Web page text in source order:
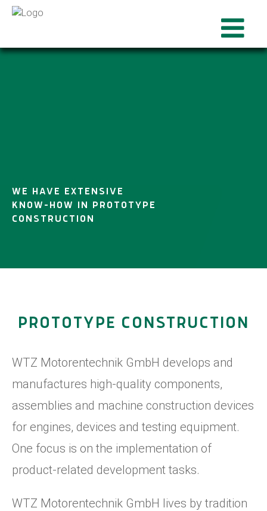
WE HAVE EXTENSIVE
KNOW-HOW IN PROTOTYPE
CONSTRUCTION
PROTOTYPE CONSTRUCTION
WTZ Motorentechnik GmbH develops and
manufactures high-quality components,
assemblies and machine construction devices
for engines, devices and testing equipment.
One focus is on the implementation of
product-related development tasks.
WTZ Motorentechnik GmbH lives by tradition